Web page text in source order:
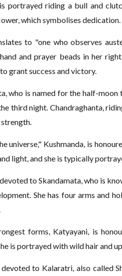
portrayed riding a bull and
which symbolises dedication.
to "one who observes
and prayer beads in her
grant success and victory.
who is named for the half-
third night. Chandraghanta,
universe," Kushmanda, is
light, and she is typically
to Skandamata, who is
She has four arms and
forms, Katyayani, is
is portrayed with wild hair and
to Kalaratri, also called